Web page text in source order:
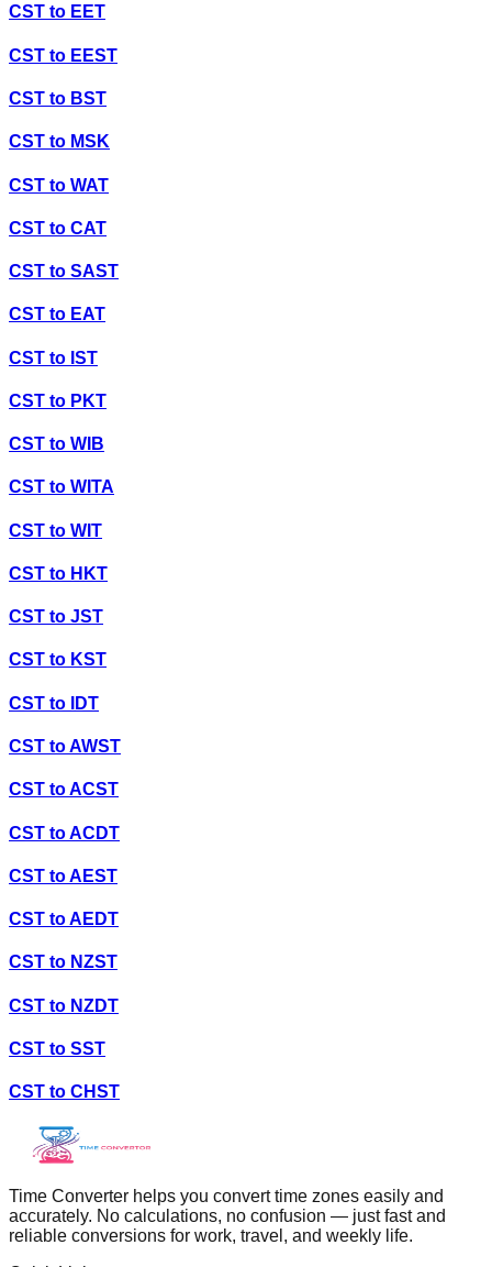
CST to EET
CST to EEST
CST to BST
CST to MSK
CST to WAT
CST to CAT
CST to SAST
CST to EAT
CST to IST
CST to PKT
CST to WIB
CST to WITA
CST to WIT
CST to HKT
CST to JST
CST to KST
CST to IDT
CST toAWST
CST toACST
CST toACDT
CST toAEST
CST toAEDT
CST to NZST
CST to NZDT
CST to SST
CST to CHST
Time Converter helps you convert time zones easily and
accurately. No calculations, no confusion — just fast and
reliable conversions for work, travel, and weekly life.